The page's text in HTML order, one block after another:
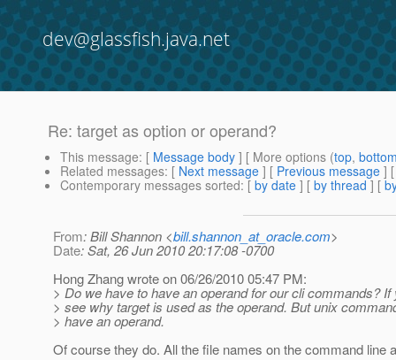
dev@glassfish.java.net
Re: target as option or operand?
This message: [ Message body ] [ More options (top,
Related messages: [ Next message ] [ Previous message ]
Contemporary messages sorted: [ by date ] [ by thread ] [
From: Bill Shannon <bill.shannon_at_oracle.com>
Date: Sat, 26 Jun 2010 20:17:08 -0700
Hong Zhang wrote on 06/26/2010 05:47 PM:
> Do we have to have an operand for our cli commands? If
> see why target is used as the operand. But unix
> have an operand.
Of course they do. All the file names on the command line